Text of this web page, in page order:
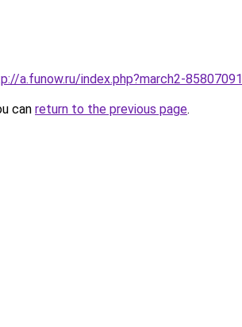
a.funow.ru/index.php?march2-85807091
can return to the previous page.